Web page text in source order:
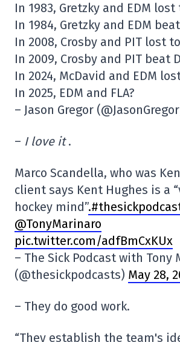
In 1983, Gretzky and EDM lost
In 1984, Gretzky and EDM
In 2008, Crosby and PIT lost to
In 2009, Crosby and PIT beat
In 2024, McDavid and EDM
In 2025, EDM and FLA?
– Jason Gregor
– I love it.
Marco Scandella, who was
client says Kent Hughes is a
hockey mind”
@TonyMarinaro
pic.twitter.com/adfBmCxKUx
– The Sick Podcast with Tony
(@thesickpodcasts) May 28,
– They do good work.
“They establish the team's